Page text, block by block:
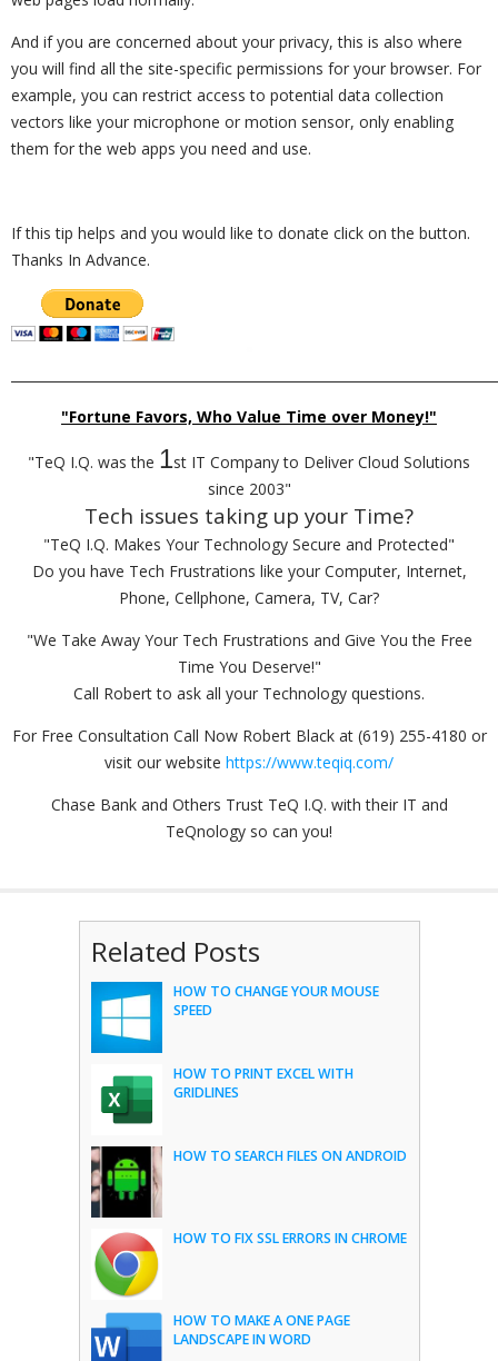
And if you are concerned about your privacy, this is also where
you will find all the site-specific permissions for your browser. For
example, you can restrict access to potential data collection
vectors like your microphone or motion sensor, only enabling
them for the web apps you need and use.
If this tip helps and you would like to donate click on the button.
Thanks In Advance.
"Fortune Favors, Who Value Time over Money!"
"TeQ I.Q. was the 1st IT Company to Deliver Cloud Solutions
since 2003"
Tech issues taking up your Time?
"TeQ I.Q. Makes Your Technology Secure and Protected"
Do you have Tech Frustrations like your Computer, Internet,
Phone, Cellphone, Camera, TV, Car?
"We Take Away Your Tech Frustrations and Give You the Free
Time You Deserve!"
Call Robert to ask all your Technology questions.
For Free Consultation Call Now Robert Black at (619) 255-4180 or
visit our website https://www.teqiq.com/
Chase Bank and Others Trust TeQ I.Q. with their IT and
TeQnology so can you!
Related Posts
HOW TO CHANGE YOUR MOUSE
SPEED
HOW TO PRINT EXCEL WITH
GRIDLINES
HOW TO SEARCH FILES ON ANDROID
HOW TO FIX SSL ERRORS IN CHROME
HOW TO MAKE A ONE PAGE
LANDSCAPE IN WORD